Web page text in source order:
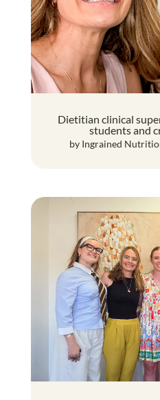
Dietitian clinical
students and
by Ingrained